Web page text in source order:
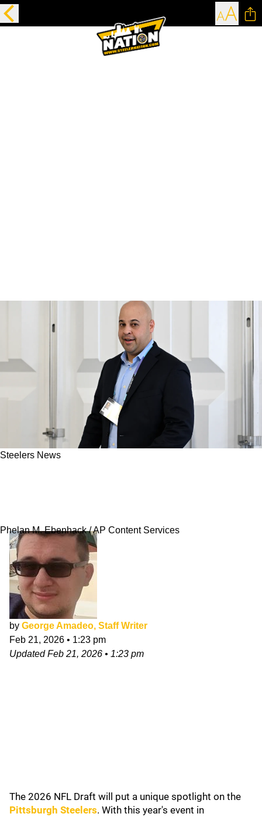
Steelers News
Phelan M. Ebenhack / AP Content Services
by George Amadeo, Staff Writer
Feb 21, 2026 • 1:23 pm
UpdatedFeb 21, 2026 • 1:23 pm
The 2026 NFL Draft will put a unique spotlight on the
Pittsburgh Steelers. With this year's event in